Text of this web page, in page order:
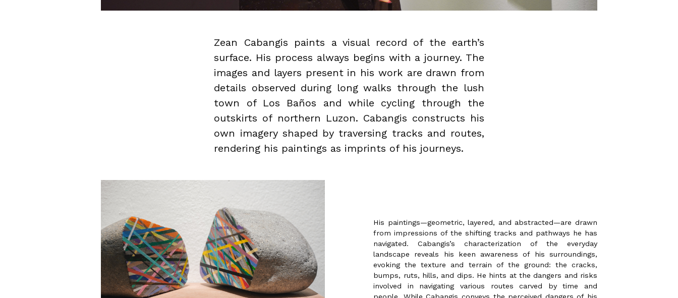
Zean Cabangis paints a visual record of the earth’s
surface. His process always begins with a journey. The
images and layers present in his work are drawn from
details observed during long walks through the lush
town of Los Baños and while cycling through the
outskirts of northern Luzon. Cabangis constructs his
own imagery shaped by traversing tracks and routes,
rendering his paintings as imprints of his journeys.
His paintings—geometric, layered, and abstracted—are drawn
from impressions of the shifting tracks and pathways he has
navigated. Cabangis’s characterization of the everyday
landscape reveals his keen awareness of his surroundings,
evoking the texture and terrain of the ground: the cracks,
bumps, ruts, hills, and dips. He hints at the dangers and risks
involved in navigating various routes carved by time and